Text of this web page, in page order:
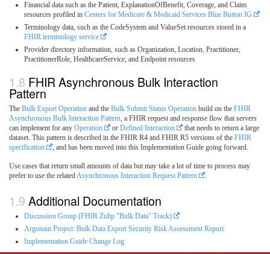
Financial data such as the Patient, ExplanationOfBenefit, Coverage, and Claim
resources profiled in Centers for Medicare & Medicaid Services Blue Button IG
Terminology data, such as the CodeSystem and ValueSet resources stored in a
FHIR terminology service
Provider directory information, such as Organization, Location, Practitioner,
PractitionerRole, HealthcareService, and Endpoint resources
FHIR Asynchronous Bulk Interaction
Pattern
The Bulk Export Operation and the Bulk Submit Status Operation build on the FHIR
Asynchronous Bulk Interaction Pattern , a FHIR request and response flow that servers
can implement for any Operation or Defined Interaction
that needs to return a large
dataset. This pattern is described in the FHIR R4 and FHIR R5 versions of the FHIR
specification
, and has been moved into this Implementation Guide going forward.
Use cases that return small amounts of data but may take a lot of time to process may
prefer to use the related Asynchronous Interaction Request Pattern
Additional Documentation
Discussion Group (FHIR Zulip "Bulk Data" Track)
Argonaut Project: Bulk Data Export Security Risk Assessment Report
Implementation Guide Change Log